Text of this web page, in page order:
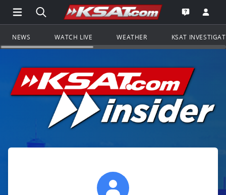
Open Main Menu Navigation
Search all of KSAT.comGo to the
Open the
NEWS WATCH LIVE WEATHER KSAT